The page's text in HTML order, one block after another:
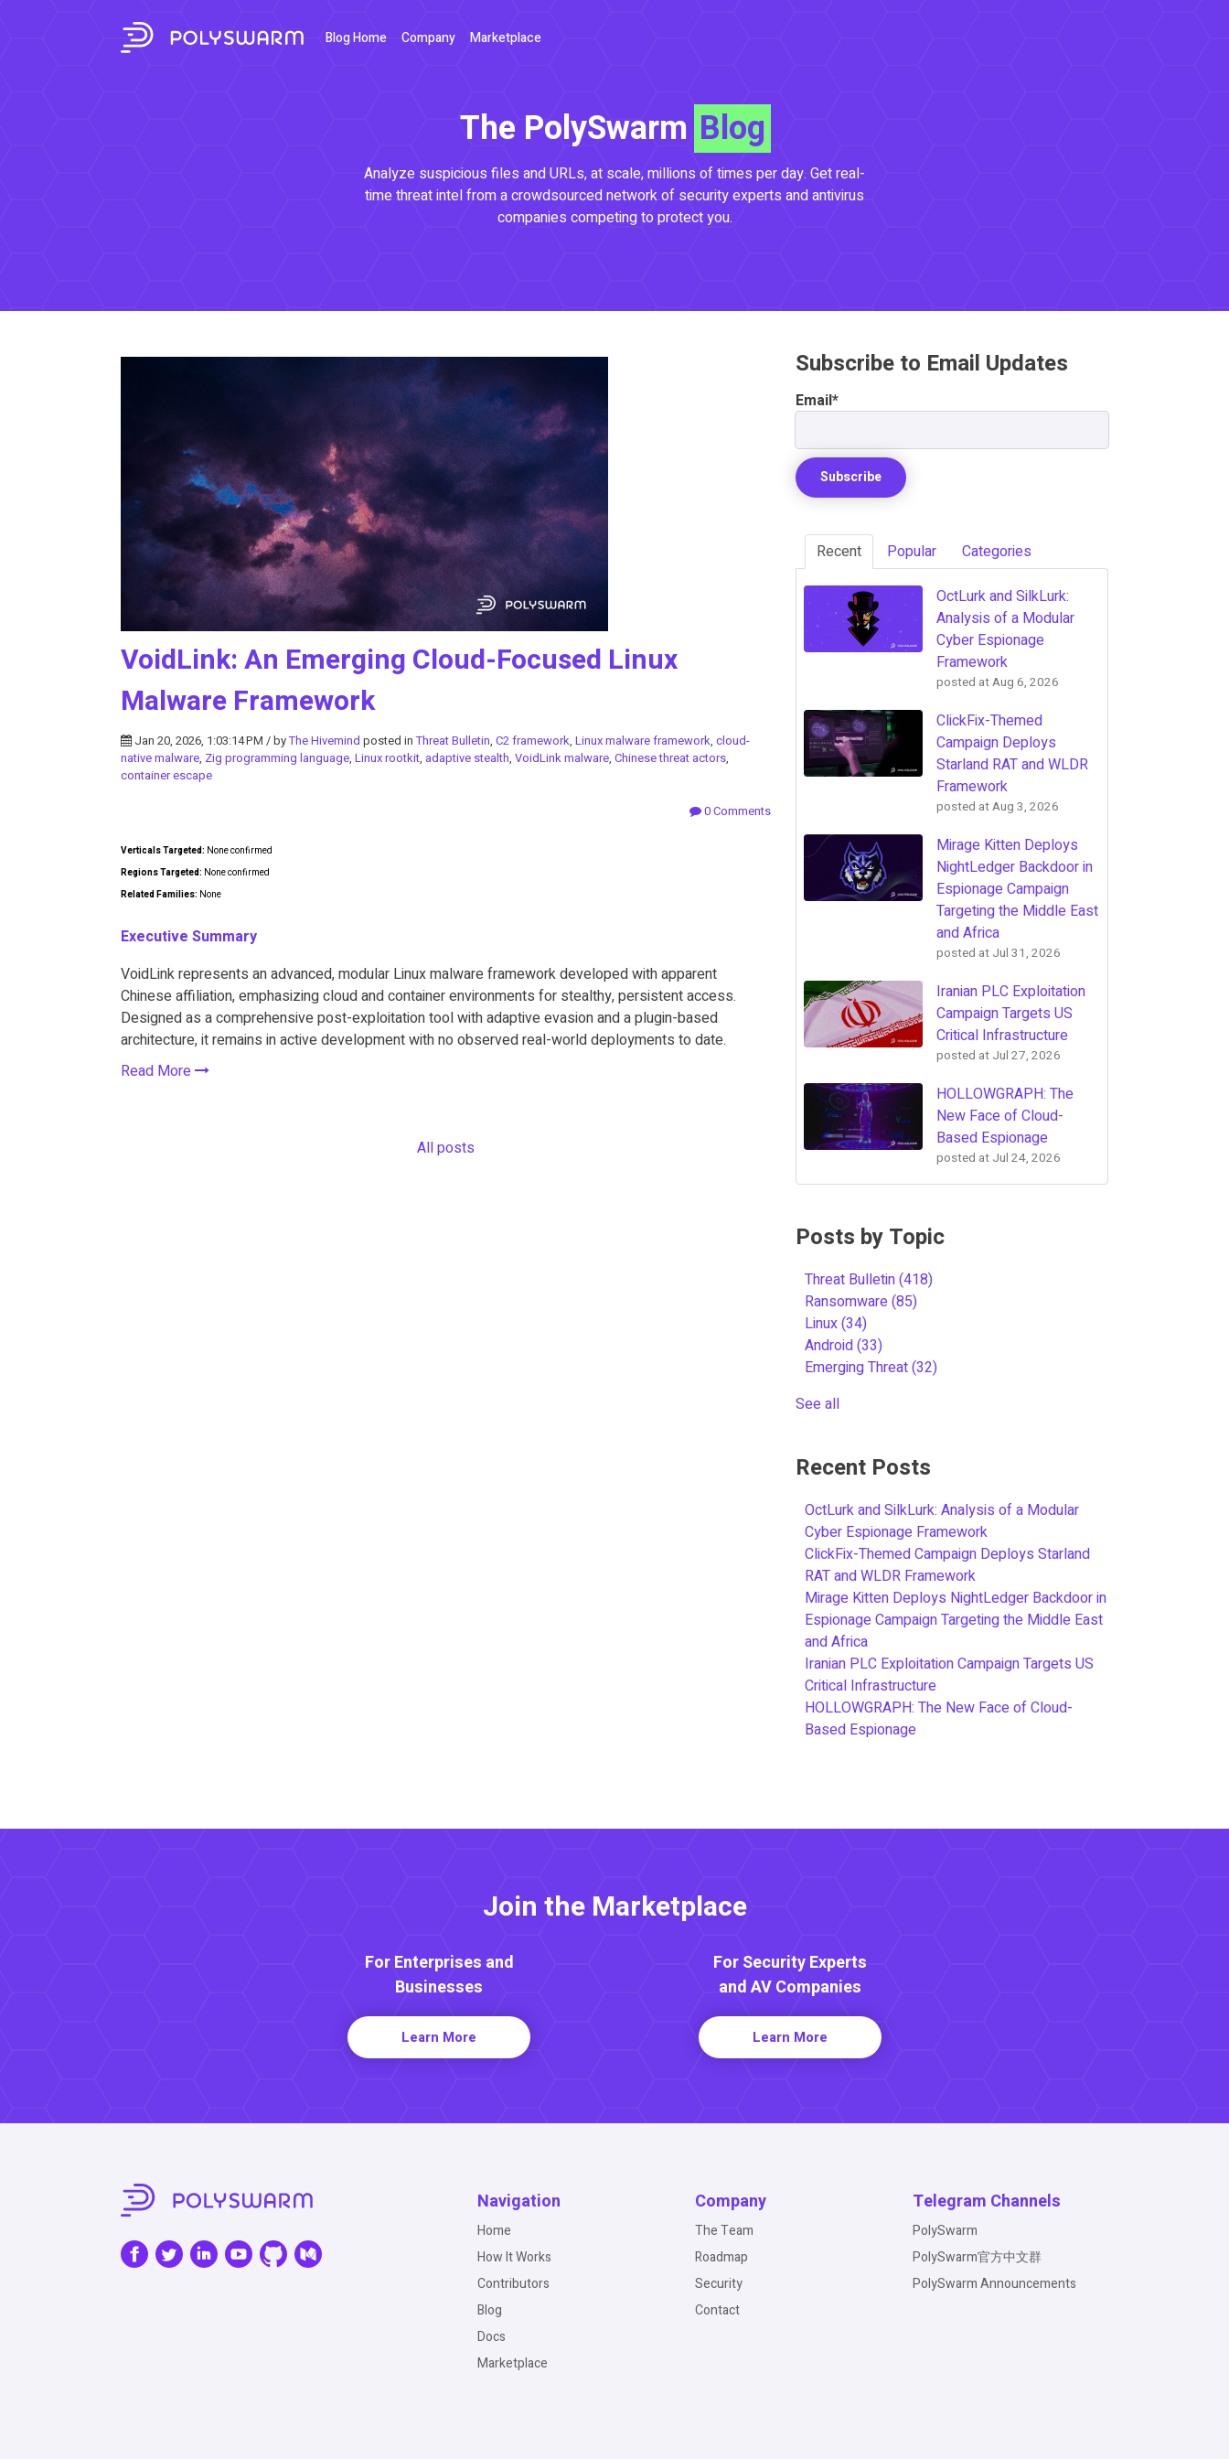
Blog Home Company Marketplace
The PolySwarm Blog
Analyze suspicious files and URLs, at scale, millions of times per day. Get real-
time threat intel from a crowdsourced network of security experts and antivirus
companies competing to protect you.
VoidLink: An Emerging Cloud-Focused Linux
Malware Framework
Jan 20, 2026, 1:03:14 PM / byThe Hivemind posted inThreat Bulletin, C2 framework, Linux malware framework, cloud-
native malware, Zig programming language, Linux rootkit, adaptive stealth, VoidLink malware, Chinese threat actors,
container escape
0 Comments
Verticals Targeted: None confirmed
Regions Targeted: None confirmed
Related Families: None
Executive Summary
VoidLink represents an advanced, modular Linux malware framework developed with apparent
Chinese affiliation, emphasizing cloud and container environments for stealthy, persistent access.
Designed as a comprehensive post-exploitation tool with adaptive evasion and a plugin-based
architecture, it remains in active development with no observed real-world deployments to date.
Read More
All posts
Subscribe to Email Updates
Email*
Recent Popular Categories
OctLurk and SilkLurk:
Analysis of a Modular
Cyber Espionage
Framework
posted atAug 6, 2026
ClickFix-Themed
Campaign Deploys
Starland RAT and WLDR
Framework
posted atAug 3, 2026
Mirage Kitten Deploys
NightLedger Backdoor in
Espionage Campaign
Targeting the Middle East
and Africa
posted at Jul 31, 2026
Iranian PLC Exploitation
Campaign Targets US
Critical Infrastructure
posted at Jul 27, 2026
HOLLOWGRAPH: The
New Face of Cloud-
Based Espionage
posted at Jul 24, 2026
Posts by Topic
Threat Bulletin(418)
Ransomware(85)
Linux(34)
Android(33)
Emerging Threat(32)
See all
Recent Posts
OctLurk and SilkLurk: Analysis of a Modular
Cyber Espionage Framework
ClickFix-Themed Campaign Deploys Starland
RAT and WLDR Framework
Mirage Kitten Deploys NightLedger Backdoor in
Espionage Campaign Targeting the Middle East
and Africa
Iranian PLC Exploitation Campaign Targets US
Critical Infrastructure
HOLLOWGRAPH: The New Face of Cloud-
Based Espionage
Join the Marketplace
For Enterprises and
Businesses
Learn More
For Security Experts
and AV Companies
Learn More
Navigation
Home
How It Works
Contributors
Blog
Docs
Marketplace
Company
The Team
Roadmap
Security
Contact
Telegram Channels
PolySwarm
PolySwarm官方中文群
PolySwarm Announcements